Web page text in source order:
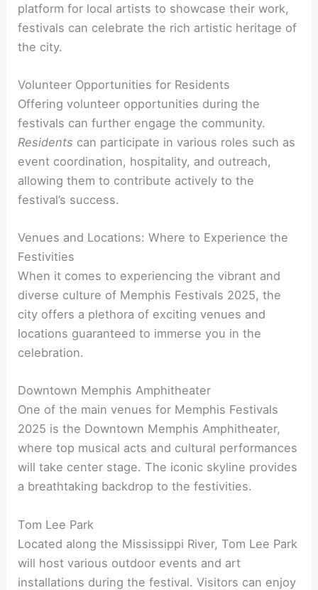
platform for local artists to showcase their work,
festivals can celebrate the rich artistic heritage of
the city.
Volunteer Opportunities for Residents
Offering volunteer opportunities during the
festivals can further engage the community.
Residents can participate in various roles such as
event coordination, hospitality, and outreach,
allowing them to contribute actively to the
festival’s success.
Venues and Locations: Where to Experience the
Festivities
When it comes to experiencing the vibrant and
diverse culture of Memphis Festivals 2025, the
city offers a plethora of exciting venues and
locations guaranteed to immerse you in the
celebration.
Downtown Memphis Amphitheater
One of the main venues for Memphis Festivals
2025 is the Downtown Memphis Amphitheater,
where top musical acts and cultural performances
will take center stage. The iconic skyline provides
a breathtaking backdrop to the festivities.
Tom Lee Park
Located along the Mississippi River, Tom Lee Park
will host various outdoor events and art
installations during the festival. Visitors can enjoy